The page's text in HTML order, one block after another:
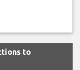
to